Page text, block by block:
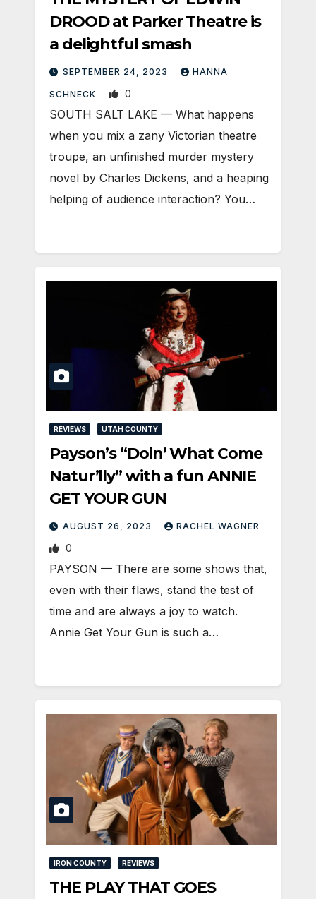
DROOD at Parker Theatre is
a delightful smash
SEPTEMBER 24, 2023 HANNA
SCHNECK 0
SOUTH SALT LAKE — What happens
when you mix a zany Victorian theatre
troupe, an unfinished murder mystery
novel by Charles Dickens, and a heaping
helping of audience interaction? You…
REVIEWS UTAH COUNTY
Payson’s “Doin’ What Come
Natur’lly” with a fun ANNIE
GET YOUR GUN
AUGUST 26, 2023 RACHEL WAGNER
0
PAYSON — There are some shows that,
even with their flaws, stand the test of
time and are always a joy to watch.
Annie Get Your Gun is such a…
IRON COUNTY REVIEWS
THE PLAY THAT GOES